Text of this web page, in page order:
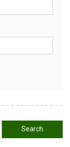
Search
for: